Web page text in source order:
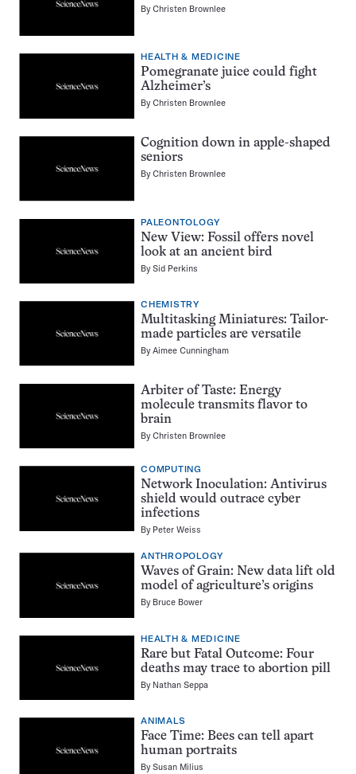
ByChristen Brownlee
HEALTH & MEDICINE
Pomegranate juice could fight
Alzheimer’s
ByChristen Brownlee
Cognition down in apple-shaped
seniors
ByChristen Brownlee
PALEONTOLOGY
New View: Fossil offers novel
look at an ancient bird
BySid Perkins
CHEMISTRY
Multitasking Miniatures: Tailor-
made particles are versatile
ByAimee Cunningham
Arbiter of Taste: Energy
molecule transmits flavor to
brain
ByChristen Brownlee
COMPUTING
Network Inoculation: Antivirus
shield would outrace cyber
infections
By Peter Weiss
ANTHROPOLOGY
Waves of Grain: New data lift old
model of agriculture’s origins
By Bruce Bower
HEALTH & MEDICINE
Rare but Fatal Outcome: Four
deaths may trace to abortion pill
By Nathan Seppa
ANIMALS
Face Time: Bees can tell apart
human portraits
BySusan Milius